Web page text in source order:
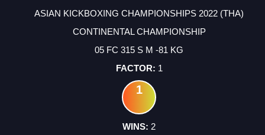
ASIAN KICKBOXING CHAMPIONSHIPS 2022 (THA)
CONTINENTAL CHAMPIONSHIP
05 FC 315 S M -81 KG
1
1
2